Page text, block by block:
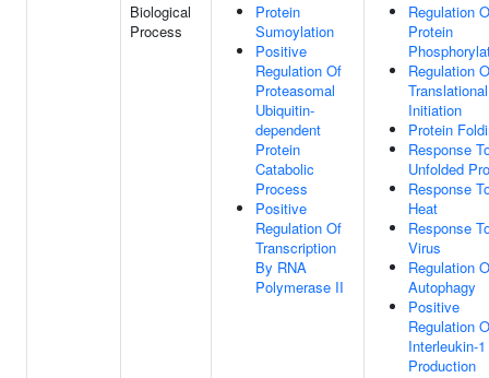
Biological
Process
Protein
Sumoylation
Positive
Regulation Of
Proteasomal
Ubiquitin-
dependent
Protein
Catabolic
Process
Positive
Regulation Of
Transcription
By RNA
Polymerase II
Regulation
Protein
Regulation
Translational
Initiation
Protein
Response
Unfolded
Response
Heat
Response
Virus
Regulation
Autophagy
Positive
Regulation
Interleukin-
Production